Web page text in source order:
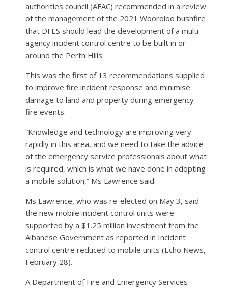
authorities council (AFAC) recommended in a review
of the management of the 2021 Wooroloo bushfire
that DFES should lead the development of a multi-
agency incident control centre to be built in or
around the Perth Hills.
This was the first of 13 recommendations supplied
to improve fire incident response and minimise
damage to land and property during emergency
fire events.
“Knowledge and technology are improving very
rapidly in this area, and we need to take the advice
of the emergency service professionals about what
is required, which is what we have done in adopting
a mobile solution,” Ms Lawrence said.
Ms Lawrence, who was re-elected on May 3, said
the new mobile incident control units were
supported by a $1.25 million investment from the
Albanese Government as reported in Incident
control centre reduced to mobile units (Echo News,
February 28).
A Department of Fire and Emergency Services